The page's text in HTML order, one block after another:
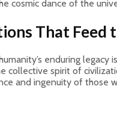
cosmic dance of the
That Feed
enduring
collective spirit of
and ingenuity of those